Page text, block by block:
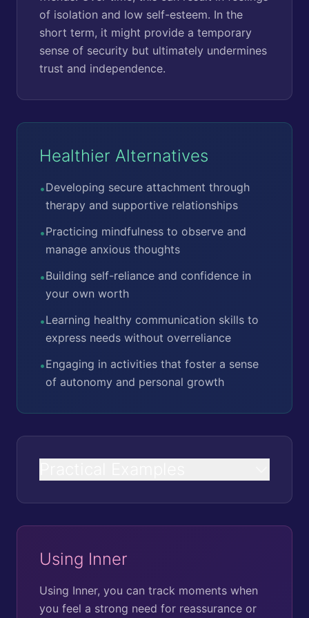
of isolation and low self-esteem. In the
short term, it might provide a temporary
sense of security but ultimately undermines
trust and independence.
Healthier Alternatives
•Developing secure attachment through
therapy and supportive relationships
•Practicing mindfulness to observe and
manage anxious thoughts
•Building self-reliance and confidence in
your own worth
•Learning healthy communication skills to
express needs without overreliance
•Engaging in activities that foster a sense
of autonomy and personal growth
Using Inner
Using Inner, you can track moments when
you feel a strong need for reassurance or